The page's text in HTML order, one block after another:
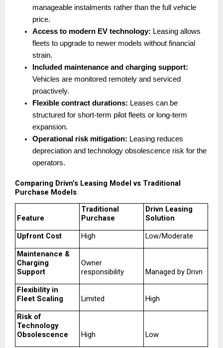
manageable instalments rather than the full vehicle
price.
Access to modern EV technology: Leasing allows
fleets to upgrade to newer models without financial
strain.
Included maintenance and charging support:
Vehicles are monitored remotely and serviced
proactively.
Flexible contract durations: Leases can be
structured for short-term pilot fleets or long-term
expansion.
Operational risk mitigation: Leasing reduces
depreciation and technology obsolescence risk for the
operators.
Comparing Drivn’s Leasing Model vs Traditional
Purchase Models
Feature
Traditional
Purchase
Drivn Leasing
Solution
Upfront Cost
High
Low/Moderate
Maintenance &
Charging
Support
Owner
responsibility
Managed by Drivn
Flexibility in
Fleet Scaling
Limited
High
Risk of
Technology
Obsolescence
High Low